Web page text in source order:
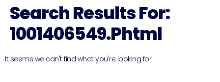
Search Results For:
1001406549.phtml
It seems we can't find what you're looking for.